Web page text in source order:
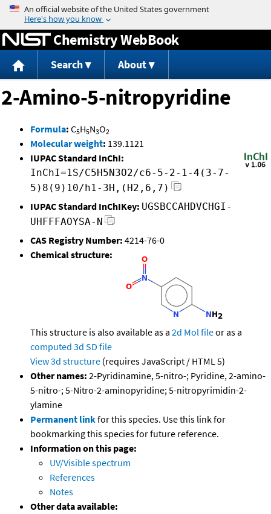
Jump to content
Chemistry WebBook
Search About
2-Amino-5-nitropyridine
Formula: C5H5N3O2
Molecular weight: 139.1121
IUPAC Standard InChI:
InChI=1S/C5H5N3O2/c6-5-2-1-4(3-7-
5)8(9)10/h1-3H,(H2,6,7)
IUPAC Standard InChIKey: UGSBCCAHDVCHGI-
UHFFFAOYSA-N
CAS Registry Number: 4214-76-0
Chemical structure:
This structure is also available as a 2d Mol fileor as a
computed 3d SD file
View 3d structure (requires JavaScript / HTML 5)
Other names: 2-Pyridinamine, 5-nitro-; Pyridine, 2-amino-
5-nitro-; 5-Nitro-2-aminopyridine; 5-nitropyrimidin-2-
ylamine
Permanent linkfor this species. Use this link for
bookmarking this species for future reference.
Information on this page:
UV/Visible spectrum
References
Notes
Other data available: